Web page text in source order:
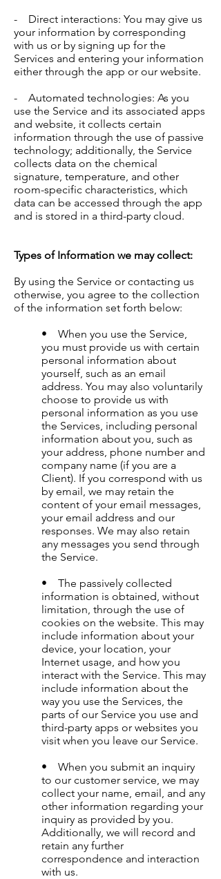
- Direct interactions: You may give us
your information by corresponding
with us or by signing up for the
Services and entering your information
either through the app or our website.
- Automated technologies: As you
use the Service and its associated apps
and website, it collects certain
information through the use of passive
technology; additionally, the Service
collects data on the chemical
signature, temperature, and other
room-specific characteristics, which
data can be accessed through the app
and is stored in a third-party cloud.
Types of Information we may collect:
By using the Service or contacting us
otherwise, you agree to the collection
of the information set forth below:
• When you use the Service,
you must provide us with certain
personal information about
yourself, such as an email
address. You may also voluntarily
choose to provide us with
personal information as you use
the Services, including personal
information about you, such as
your address, phone number and
company name (if you are a
Client). If you correspond with us
by email, we may retain the
content of your email messages,
your email address and our
responses. We may also retain
any messages you send through
the Service.
• The passively collected
information is obtained, without
limitation, through the use of
cookies on the website. This may
include information about your
device, your location, your
Internet usage, and how you
interact with the Service. This may
include information about the
way you use the Services, the
parts of our Service you use and
third-party apps or websites you
visit when you leave our Service.
• When you submit an inquiry
to our customer service, we may
collect your name, email, and any
other information regarding your
inquiry as provided by you.
Additionally, we will record and
retain any further
correspondence and interaction
with us.